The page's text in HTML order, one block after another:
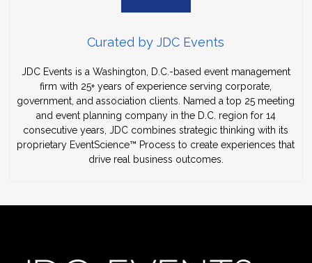
Curated by JDC Events
JDC Events is a Washington, D.C.-based event management
firm with 25+ years of experience serving corporate,
government, and association clients. Named a top 25 meeting
and event planning company in the D.C. region for 14
consecutive years, JDC combines strategic thinking with its
proprietary EventScience™ Process to create experiences that
drive real business outcomes.